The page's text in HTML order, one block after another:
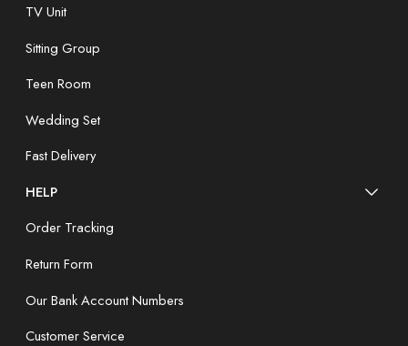
TV Unit
Sitting Group
Teen Room
Wedding Set
Fast Delivery
HELP
Order Tracking
Return Form
Our Bank Account Numbers
Customer Service